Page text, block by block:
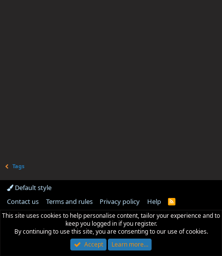
Tags
Default style
Contact us
Terms and rules Privacy policy Help
R
S
This site uses cookies to help personalise content, tailor your experience and to
keep you logged in if you register.
By continuing to use this site, you are consenting to our use of cookies.
Accept
Learn more…